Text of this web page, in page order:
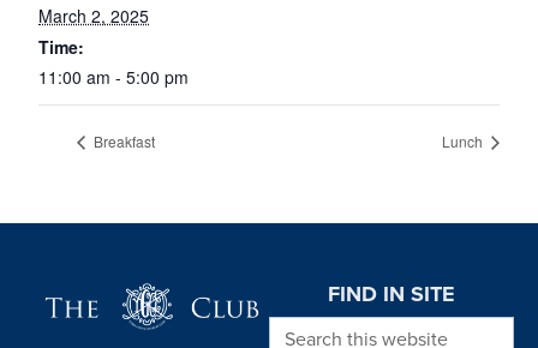
March 2, 2025
Time:
11:00 am - 5:00 pm
Breakfast Lunch
FIND IN SITE
Search this website